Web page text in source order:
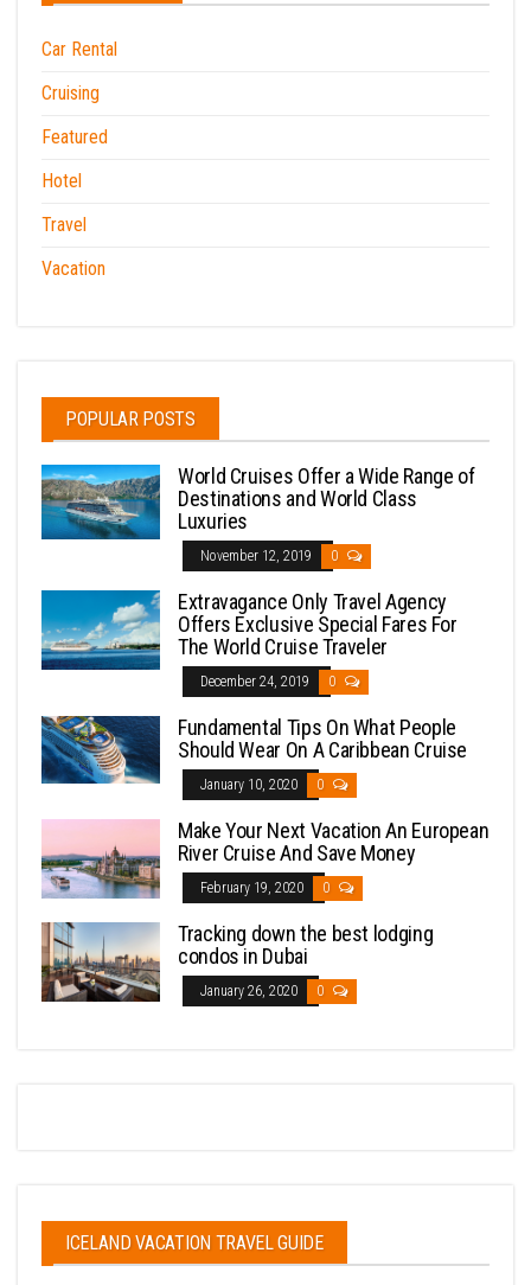
Car Rental
Cruising
Featured
Hotel
Travel
Vacation
POPULAR POSTS
World Cruises Offer a Wide Range of
Destinations and World Class
Luxuries
November 12, 2019 0
Extravagance Only Travel Agency
Offers Exclusive Special Fares For
The World Cruise Traveler
December 24, 2019 0
Fundamental Tips On What People
Should Wear On A Caribbean Cruise
January 10, 2020 0
Make Your Next Vacation An European
River Cruise And Save Money
February 19, 2020 0
Tracking down the best lodging
condos in Dubai
January 26, 2020 0
ICELAND VACATION TRAVEL GUIDE